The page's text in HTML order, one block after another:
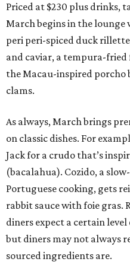
Priced at $230 plus drinks,
March begins in the
peri peri-spiced duck
and caviar, a tempura-
the Macau-inspired
clams.
As always, March brings
on classic dishes. For
Jack for a crudo that’s
(bacalahua). Cozido, a
Portuguese cooking, gets
rabbit sauce with foie gras.
diners expect a certain
but diners may not always
sourced ingredients are.